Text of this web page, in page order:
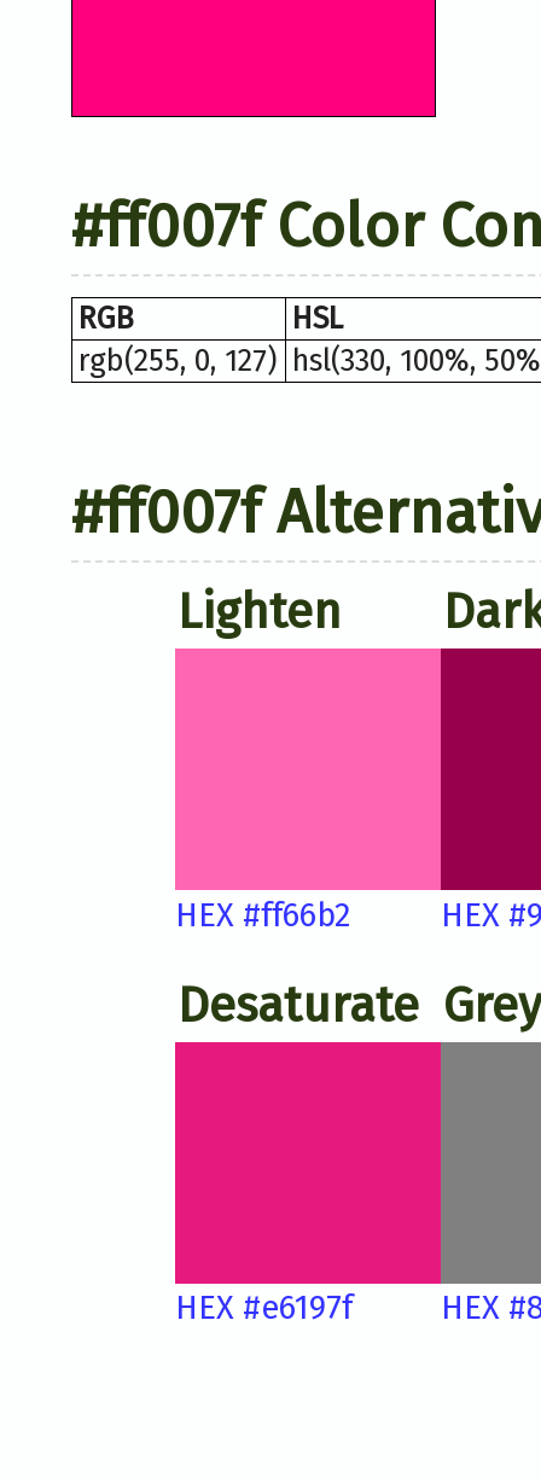
#ff007f Color
RGB
HSL
rgb(255, 0, 127) hsl(330, 100%,
#ff007f
Lighten
HEX #ff66b2 HEX
Desaturate
HEX #e6197f HEX